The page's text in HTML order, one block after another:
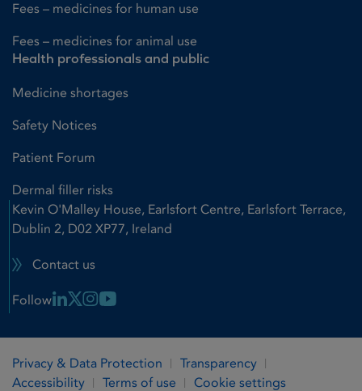
Fees – medicines for human use
Fees – medicines for animal use
Health professionals and public
Medicine shortages
Safety Notices
Patient Forum
Dermal filler risks
Kevin O'Malley House, Earlsfort Centre, Earlsfort Terrace,
Dublin 2, D02 XP77, Ireland
Contact us
Follow Linkedin Link
X LinkInstagram Link
Youtube Link
Privacy & Data Protection
Transparency
Accessibility
Terms of use Cookie settings